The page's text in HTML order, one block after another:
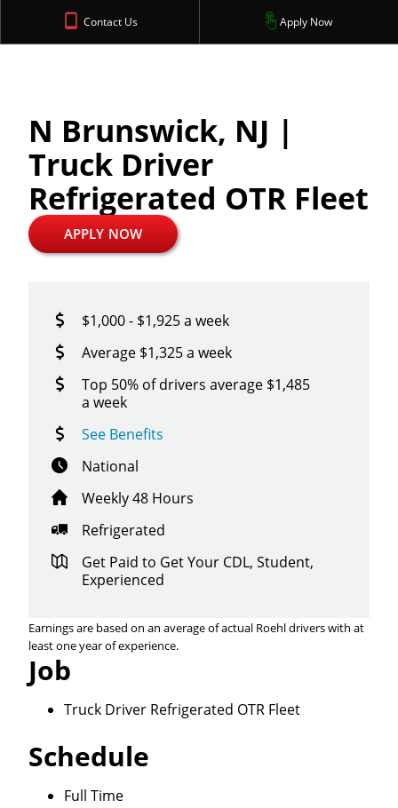
Contact Us Apply Now
N Brunswick, NJ |
Truck Driver
Refrigerated OTR Fleet
APPLY NOW
$1,000 - $1,925 a week
Average $1,325 a week
Top 50% of drivers average $1,485
a week
See Benefits
National
Weekly 48 Hours
Refrigerated
Get Paid to Get Your CDL, Student,
Experienced
Earnings are based on an average of actual Roehl drivers with at
least one year of experience.
Job
Truck Driver Refrigerated OTR Fleet
Schedule
Full Time
Close